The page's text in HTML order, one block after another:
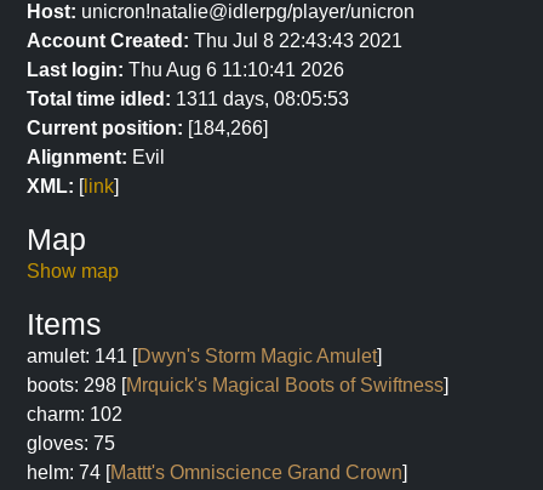
Host: unicron!natalie@idlerpg/player/unicron
Account Created: Thu Jul 8 22:43:43 2021
Last login: Thu Aug 6 11:10:41 2026
Total time idled: 1311 days, 08:05:53
Current position: [184,266]
Alignment: Evil
XML: [link]
Map
Show map
Items
amulet: 141 [Dwyn's Storm Magic Amulet]
boots: 298 [Mrquick's Magical Boots of Swiftness]
charm: 102
gloves: 75
helm: 74 [Mattt's Omniscience Grand Crown]